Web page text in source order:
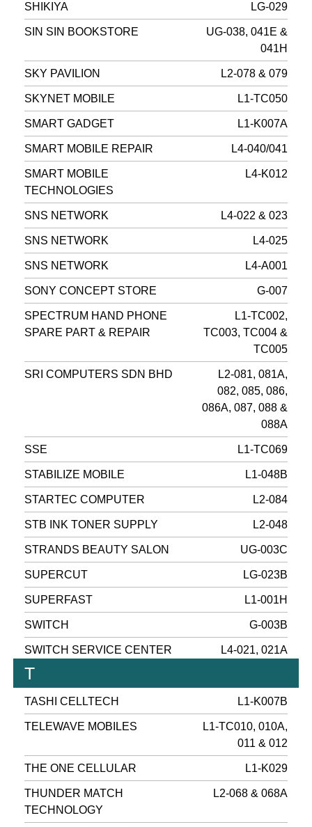
SHIKIYA LG-029
SIN SIN BOOKSTORE
UG-038, 041E &
041H
SKY PAVILION L2-078 & 079
SKYNET MOBILE L1-TC050
SMART GADGET L1-K007A
SMART MOBILE REPAIR L4-040/041
SMART MOBILE
TECHNOLOGIES
L4-K012
SNS NETWORK L4-022 & 023
SNS NETWORK L4-025
SNS NETWORK L4-A001
SONY CONCEPT STORE G-007
SPECTRUM HAND PHONE
SPARE PART & REPAIR
L1-TC002,
TC003, TC004 &
TC005
SRI COMPUTERS SDN BHD
L2-081, 081A,
082, 085, 086,
086A, 087, 088 &
088A
SSE L1-TC069
STABILIZE MOBILE L1-048B
STARTEC COMPUTER L2-084
STB INK TONER SUPPLY L2-048
STRANDS BEAUTY SALON UG-003C
SUPERCUT LG-023B
SUPERFAST L1-001H
SWITCH G-003B
SWITCH SERVICE CENTER L4-021, 021A
T
TASHI CELLTECH L1-K007B
TELEWAVE MOBILES
L1-TC010, 010A,
011 & 012
THE ONE CELLULAR L1-K029
THUNDER MATCH
TECHNOLOGY
L2-068 & 068A